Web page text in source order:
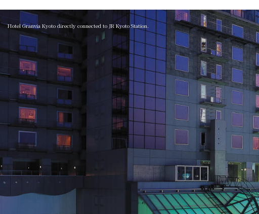
Hotel Granvia Kyoto directly connected to JR Kyoto Station.